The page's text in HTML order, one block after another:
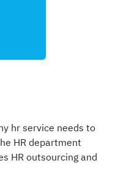
hr service needs to
HR department
HR outsourcing and